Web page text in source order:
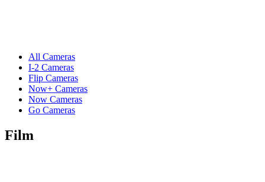
All Cameras
I-2 Cameras
Flip Cameras
Now+ Cameras
Now Cameras
Go Cameras
Film